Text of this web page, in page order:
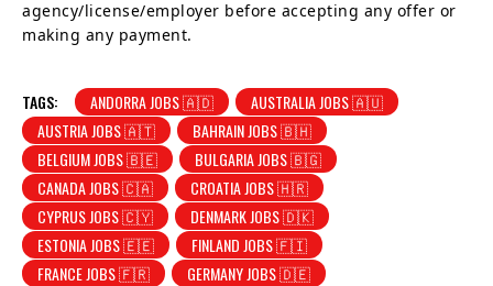
agency/license/employer before accepting any offer or
making any payment.
TAGS: ANDORRA JOBS 🇦🇩
AUSTRALIA JOBS 🇦🇺
AUSTRIA JOBS 🇦🇹
BAHRAIN JOBS 🇧🇭
BELGIUM JOBS 🇧🇪
BULGARIA JOBS 🇧🇬
CANADA JOBS 🇨🇦
CROATIA JOBS 🇭🇷
CYPRUS JOBS 🇨🇾
DENMARK JOBS 🇩🇰
ESTONIA JOBS 🇪🇪
FINLAND JOBS 🇫🇮
FRANCE JOBS 🇫🇷
GERMANY JOBS 🇩🇪